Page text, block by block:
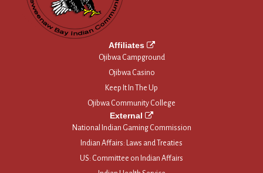
Affiliates
Ojibwa Campground
Ojibwa Casino
Keep It In The Up
Ojibwa Community College
External
National Indian Gaming Commission
Indian Affairs: Laws and Treaties
US: Committee on Indian Affairs